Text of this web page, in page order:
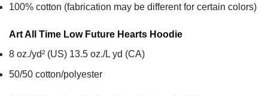
100% cotton (fabrication may be different for certain colors)
Art All Time Low Future Hearts Hoodie
8 oz./yd² (US) 13.5 oz./L yd (CA)
50/50 cotton/polyester